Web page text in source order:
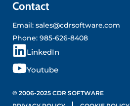
Contact
Email: sales@cdrsoftware.com
Phone: 985-626-8408
L
i
n
k
LinkedIn
Y
u
Youtube
© 2006-2025 CDR SOFTWARE